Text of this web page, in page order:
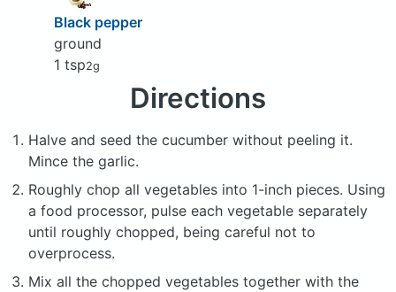
Black pepper
ground
1 tsp2g
Directions
Halve and seed the cucumber without peeling it.
Mince the garlic.
Roughly chop all vegetables into 1-inch pieces. Using
a food processor, pulse each vegetable separately
until roughly chopped, being careful not to
overprocess.
Mix all the chopped vegetables together with the